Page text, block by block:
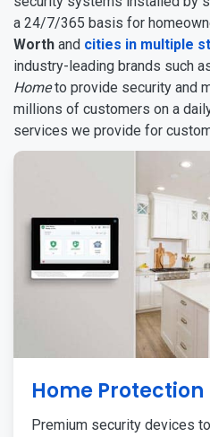
a 24/7/365 basis for
Worth and cities in multiple
industry-leading brands such
Hometo provide security and
millions of customers on a
services we provide for
Home Protection
Premium security devices